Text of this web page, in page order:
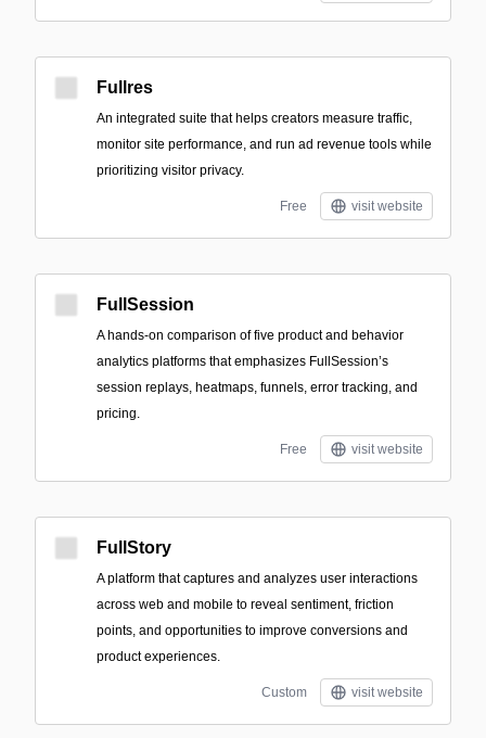
Fullres
An integrated suite that helps creators measure traffic,
monitor site performance, and run ad revenue tools while
prioritizing visitor privacy.
Free visit website
FullSession
A hands-on comparison of five product and behavior
analytics platforms that emphasizes FullSession’s
session replays, heatmaps, funnels, error tracking, and
pricing.
Free visit website
FullStory
A platform that captures and analyzes user interactions
across web and mobile to reveal sentiment, friction
points, and opportunities to improve conversions and
product experiences.
Custom visit website